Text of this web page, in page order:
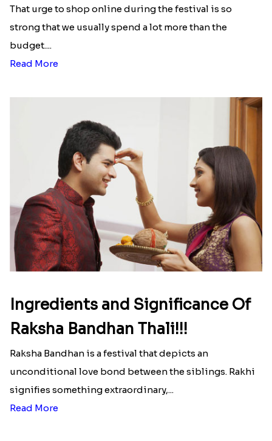
That urge to shop online during the festival is so
strong that we usually spend a lot more than the
budget....
Read More
Ingredients and Significance Of
Raksha Bandhan Thali!!!
Raksha Bandhan is a festival that depicts an
unconditional love bond between the siblings. Rakhi
signifies something extraordinary,...
Read More